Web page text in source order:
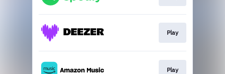
Play
Play